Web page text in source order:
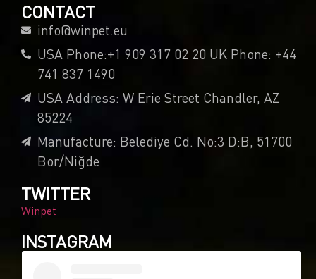
CONTACT
info@winpet.eu
USA Phone:+1 909 317 02 20 UK Phone: +44
741 837 1490
USA Address: W Erie Street Chandler, AZ
85224
Manufacture: Belediye Cd. No:3 D:B, 51700
Bor/Niğde
TWITTER
Winpet
INSTAGRAM